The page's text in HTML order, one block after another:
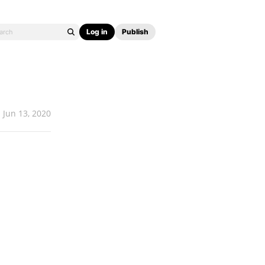
Log in Publish
Jun 13, 2020